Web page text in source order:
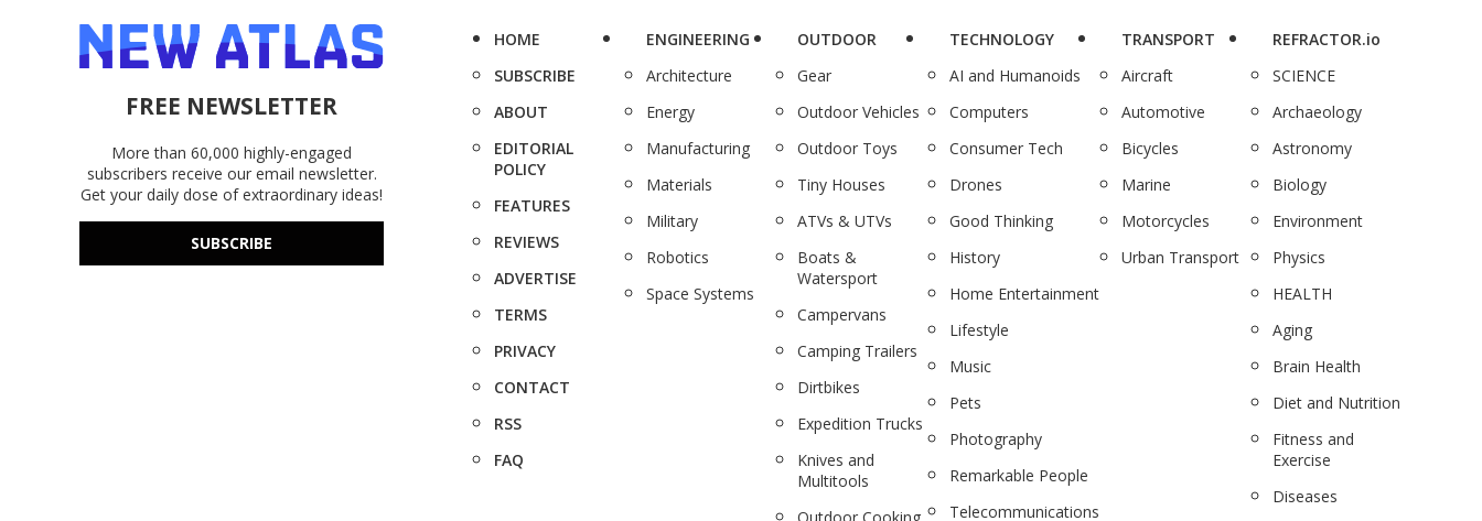
FREE NEWSLETTER
More than 60,000 highly-engaged
subscribers receive our email newsletter.
Get your daily dose of extraordinary ideas!
SUBSCRIBE
HOME
SUBSCRIBE
ABOUT
EDITORIAL
POLICY
FEATURES
REVIEWS
ADVERTISE
TERMS
PRIVACY
CONTACT
RSS
FAQ
ENGINEERING
Architecture
Energy
Manufacturing
Materials
Military
Robotics
Space Systems
OUTDOOR
Gear
Outdoor Vehicles
Outdoor Toys
Tiny Houses
ATVs & UTVs
Boats &
Watersport
Campervans
Camping Trailers
Dirtbikes
Expedition Trucks
Knives and
Multitools
TECHNOLOGY
AI and Humanoids
Computers
Consumer Tech
Drones
Good Thinking
History
Home Entertainment
Lifestyle
Music
Pets
Photography
Remarkable People
Telecommunications
TRANSPORT
Aircraft
Automotive
Bicycles
Marine
Motorcycles
Urban Transport
REFRACTOR.io
SCIENCE
Archaeology
Astronomy
Biology
Environment
Physics
HEALTH
Aging
Brain Health
Diet and Nutrition
Fitness and
Exercise
Diseases